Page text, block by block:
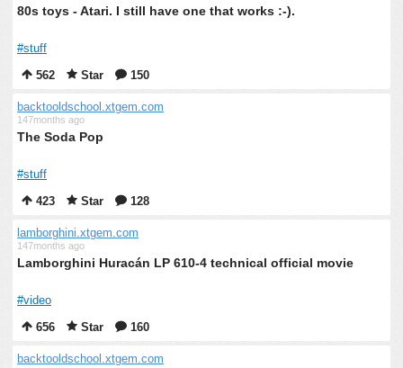
80s toys - Atari. I still have one that works :-).
#stuff
562
Star 150
backtooldschool.xtgem.com
147months ago
The Soda Pop
#stuff
423
Star 128
lamborghini.xtgem.com
147months ago
Lamborghini Huracán LP 610-4 technical official movie
#video
656
Star 160
backtooldschool.xtgem.com